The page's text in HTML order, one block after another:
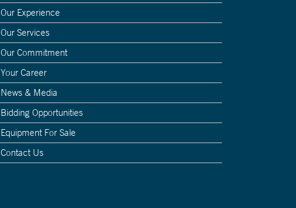
Our Experience
Our Services
Our Commitment
Your Career
News & Media
Bidding Opportunities
Equipment For Sale
Contact Us